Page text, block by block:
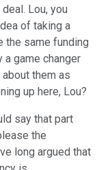
Lou, you
of taking a
the same funding
a game changer
them as
up here, Lou?
say that part
the
long argued that